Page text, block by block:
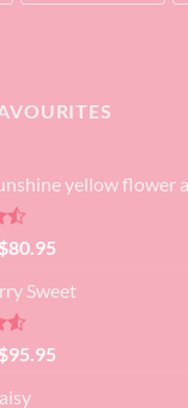
yellow flower
Original
$80.95Current
is:
Sweet
Original
$95.95Current